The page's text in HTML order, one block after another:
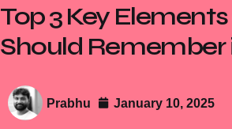
Top 3 Key
Should Remember
Prabhu January 10, 2025